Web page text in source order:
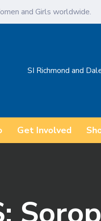
and Girls worldwide.
SI Richmond and
Get Involved